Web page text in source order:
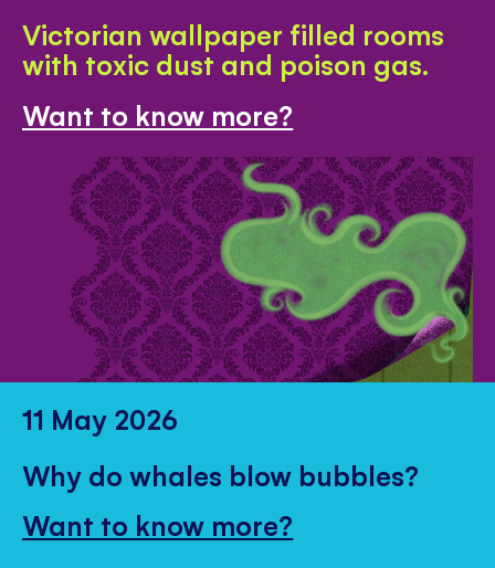
Victorian wallpaper filled rooms
with toxic dust and poison gas.
Want to know more?
11 May 2026
Why do whales blow bubbles?
Want to know more?